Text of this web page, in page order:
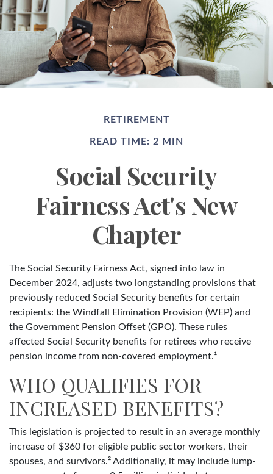
RETIREMENT
READ TIME: 2 MIN
Social Security
Fairness Act's New
Chapter
The Social Security Fairness Act, signed into law in
December 2024, adjusts two longstanding provisions that
previously reduced Social Security benefits for certain
recipients: the Windfall Elimination Provision (WEP) and
the Government Pension Offset (GPO). These rules
affected Social Security benefits for retirees who receive
pension income from non-covered employment.¹
WHO QUALIFIES FOR
INCREASED BENEFITS?
This legislation is projected to result in an average monthly
increase of $360 for eligible public sector workers, their
spouses, and survivors.² Additionally, it may include lump-